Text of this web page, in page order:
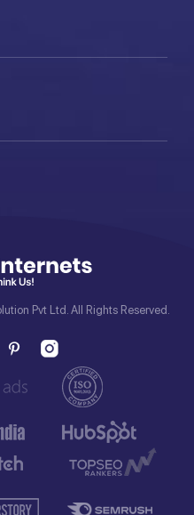
Pvt Ltd. All Rights Reserved.